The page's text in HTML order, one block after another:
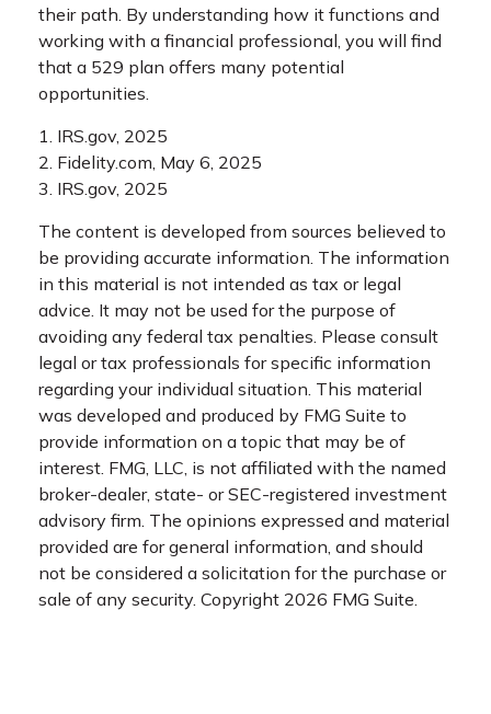
their path. By understanding how it functions and
working with a financial professional, you will find
that a 529 plan offers many potential
opportunities.
1. IRS.gov, 2025
2. Fidelity.com, May 6, 2025
3. IRS.gov, 2025
The content is developed from sources believed to
be providing accurate information. The information
in this material is not intended as tax or legal
advice. It may not be used for the purpose of
avoiding any federal tax penalties. Please consult
legal or tax professionals for specific information
regarding your individual situation. This material
was developed and produced by FMG Suite to
provide information on a topic that may be of
interest. FMG, LLC, is not affiliated with the named
broker-dealer, state- or SEC-registered investment
advisory firm. The opinions expressed and material
provided are for general information, and should
not be considered a solicitation for the purchase or
sale of any security. Copyright 2026 FMG Suite.